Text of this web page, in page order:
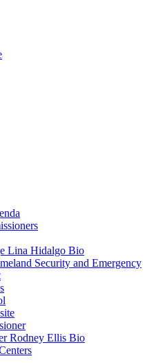
Lina Hidalgo Bio
Security and Emergency
Rodney Ellis Bio